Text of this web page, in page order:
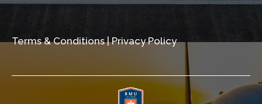
Terms & Conditions|Privacy Policy